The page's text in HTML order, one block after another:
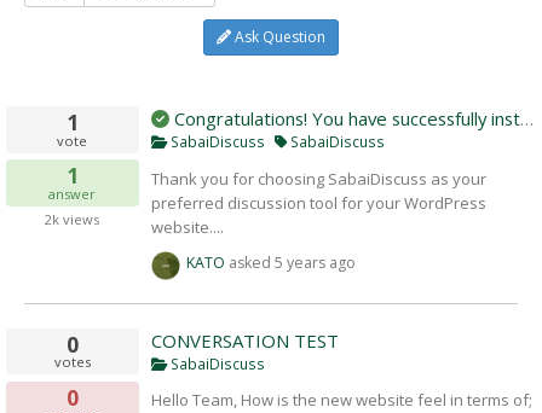
Ask Question
1
vote
1
answer
2k views
Congratulations! You have successfully
SabaiDiscuss SabaiDiscuss
Thank you for choosing SabaiDiscuss as your
preferred discussion tool for your WordPress
website....
KATO asked 5 years ago
0
votes
0
CONVERSATION TEST
SabaiDiscuss
Hello Team, How is the new website feel in terms of;